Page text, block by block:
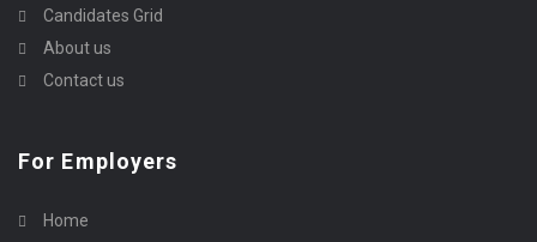
Candidates Grid
About us
Contact us
For Employers
Home